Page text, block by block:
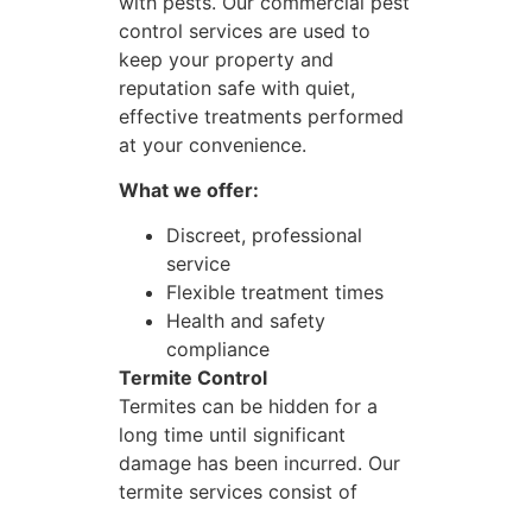
control services are used to
keep your property and
reputation safe with quiet,
effective treatments performed
at your convenience.
What we offer:
Discreet, professional
service
Flexible treatment times
Health and safety
compliance
Termite Control
Termites can be hidden for a
long time until significant
damage has been incurred. Our
termite services consist of